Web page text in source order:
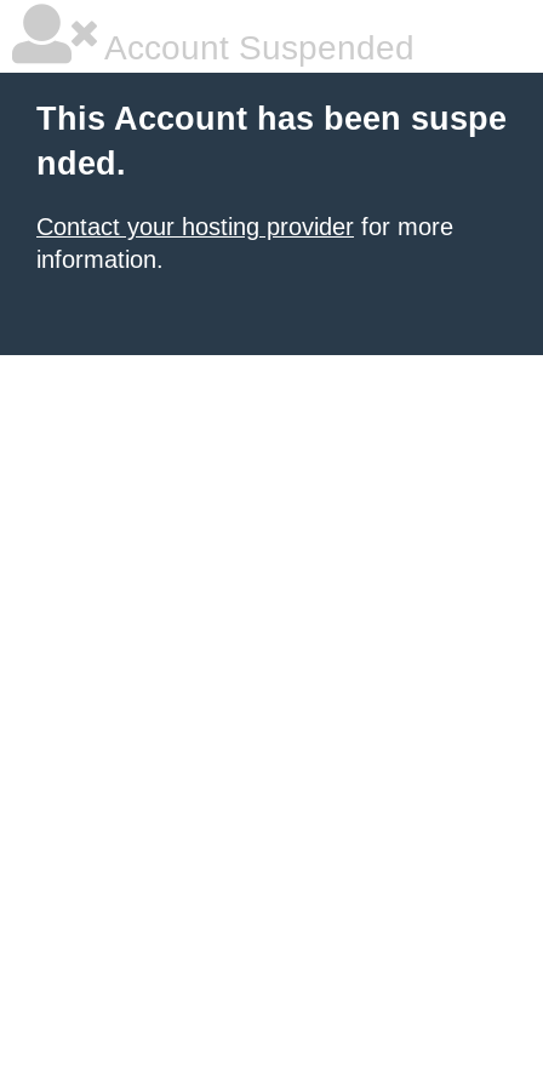
Account Suspended
This Account has been suspe
nded.
Contact your hosting provider for more
information.